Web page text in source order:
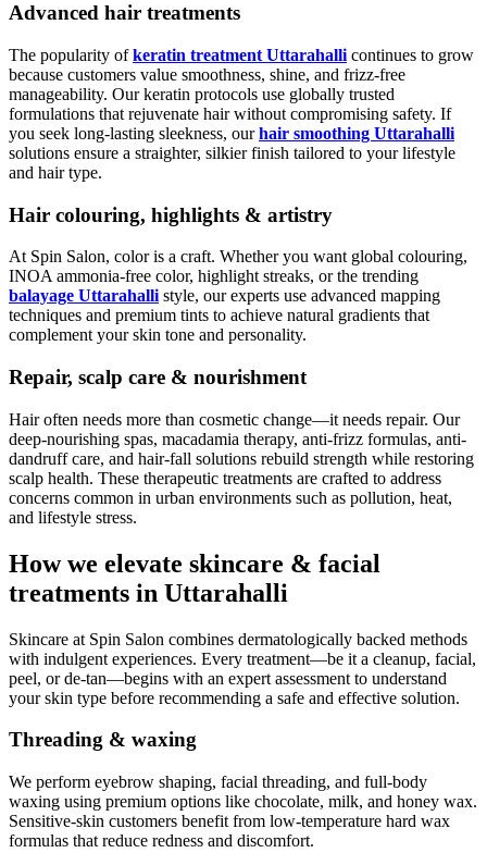
Advanced hair treatments
The popularity ofkeratin treatment Uttarahalli continues to grow
because customers value smoothness, shine, and frizz-free
manageability. Our keratin protocols use globally trusted
formulations that rejuvenate hair without compromising safety. If
you seek long-lasting sleekness, ourhair smoothing Uttarahalli
solutions ensure a straighter, silkier finish tailored to your lifestyle
and hair type.
Hair colouring, highlights & artistry
At Spin Salon, color is a craft. Whether you want global colouring,
INOA ammonia-free color, highlight streaks, or the trending
balayage Uttarahalli style, our experts use advanced mapping
techniques and premium tints to achieve natural gradients that
complement your skin tone and personality.
Repair, scalp care & nourishment
Hair often needs more than cosmetic change—it needs repair. Our
deep-nourishing spas, macadamia therapy, anti-frizz formulas, anti-
dandruff care, and hair-fall solutions rebuild strength while restoring
scalp health. These therapeutic treatments are crafted to address
concerns common in urban environments such as pollution, heat,
and lifestyle stress.
How we elevate skincare & facial
treatments in Uttarahalli
Skincare at Spin Salon combines dermatologically backed methods
with indulgent experiences. Every treatment—be it a cleanup, facial,
peel, or de-tan—begins with an expert assessment to understand
your skin type before recommending a safe and effective solution.
Threading & waxing
We perform eyebrow shaping, facial threading, and full-body
waxing using premium options like chocolate, milk, and honey wax.
Sensitive-skin customers benefit from low-temperature hard wax
formulas that reduce redness and discomfort.